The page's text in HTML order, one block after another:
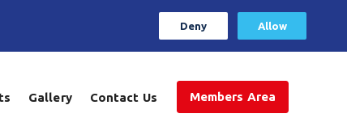
Deny Allow
Gallery Contact Us Members Area